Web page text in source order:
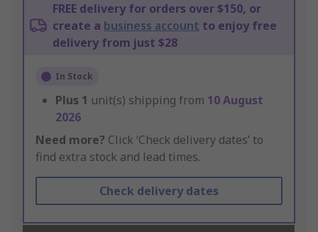
FREE delivery for orders over $150, or
create a business account to enjoy free
delivery from just $28
In Stock
Plus 1 unit(s) shipping from 10 August
2026
Need more? Click ‘Check delivery dates’ to
find extra stock and lead times.
Check delivery dates